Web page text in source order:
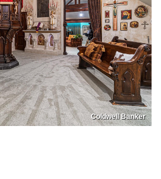
Coldwell Banker